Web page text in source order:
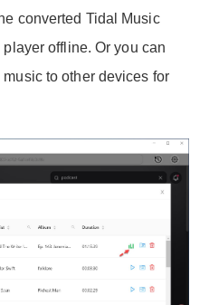
converted Tidal Music
offline. Or you can
to other devices for